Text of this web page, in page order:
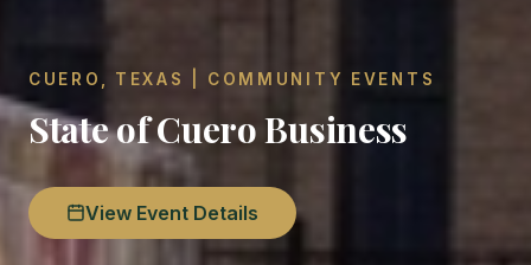
CUERO, TEXAS | COMMUNITY EVENTS
State of Cuero Business
View Event Details